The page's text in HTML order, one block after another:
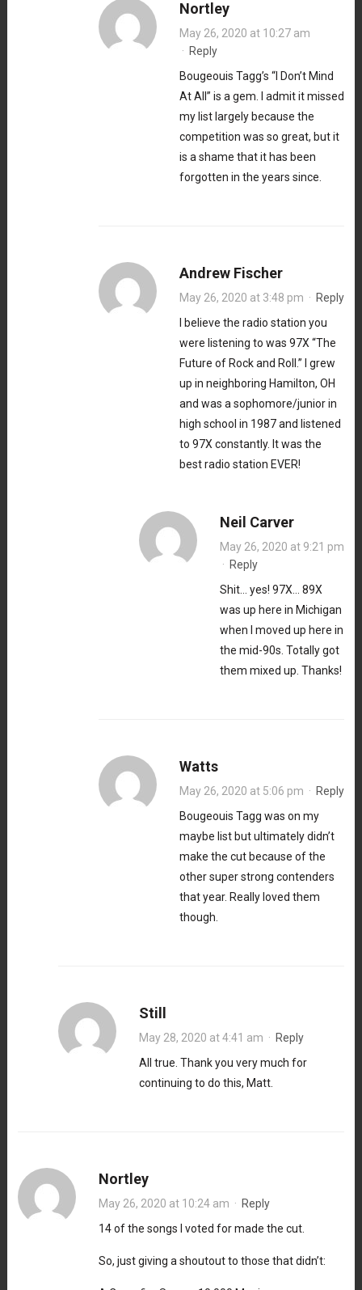
Nortley
May 26, 2020 at 10:27 am
· Reply
Bougeouis Tagg’s “I Don’t Mind
At All” is a gem. I admit it missed
my list largely because the
competition was so great, but it
is a shame that it has been
forgotten in the years since.
Andrew Fischer
May 26, 2020 at 3:48 pm · Reply
I believe the radio station you
were listening to was 97X “The
Future of Rock and Roll.” I grew
up in neighboring Hamilton, OH
and was a sophomore/junior in
high school in 1987 and listened
to 97X constantly. It was the
best radio station EVER!
Neil Carver
May 26, 2020 at 9:21 pm
· Reply
Shit… yes! 97X… 89X
was up here in Michigan
when I moved up here in
the mid-90s. Totally got
them mixed up. Thanks!
Watts
May 26, 2020 at 5:06 pm · Reply
Bougeouis Tagg was on my
maybe list but ultimately didn’t
make the cut because of the
other super strong contenders
that year. Really loved them
though.
Still
May 28, 2020 at 4:41 am · Reply
All true. Thank you very much for
continuing to do this, Matt.
Nortley
May 26, 2020 at 10:24 am · Reply
14 of the songs I voted for made the cut.
So, just giving a shoutout to those that didn’t: